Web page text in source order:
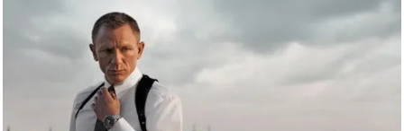
cigar, but does your space need decanters or
humidors? Should you acquire an oil painting to
hang by your Neil Leifer football photography?
Some leather-bound classics to accompany your
TASCHEN James Bond coffee table book?